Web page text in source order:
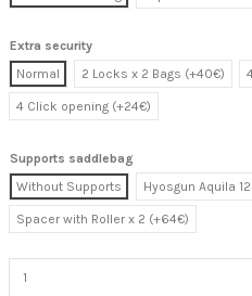
Extra security
Normal
2 Locks x 2 Bags (+40€)
4 Click opening (+24€)
Supports saddlebag
Without Supports
Hyosgun Aquila
Spacer with Roller x 2 (+64€)